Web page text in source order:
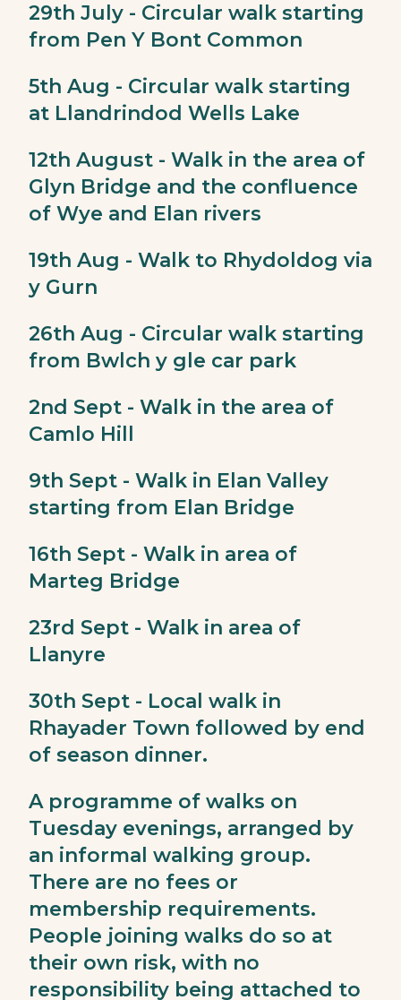
29th July - Circular walk starting
from Pen Y Bont Common
5th Aug - Circular walk starting
at Llandrindod Wells Lake
12th August - Walk in the area of
Glyn Bridge and the confluence
of Wye and Elan rivers
19th Aug - Walk to Rhydoldog via
y Gurn
26th Aug - Circular walk starting
from Bwlch y gle car park
2nd Sept - Walk in the area of
Camlo Hill
9th Sept - Walk in Elan Valley
starting from Elan Bridge
16th Sept - Walk in area of
Marteg Bridge
23rd Sept - Walk in area of
Llanyre
30th Sept - Local walk in
Rhayader Town followed by end
of season dinner.
A programme of walks on
Tuesday evenings, arranged by
an informal walking group.
There are no fees or
membership requirements.
People joining walks do so at
their own risk, with no
responsibility being attached to